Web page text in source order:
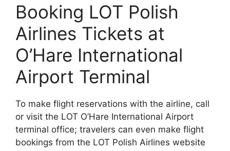
Booking LOT Polish
Airlines Tickets at
O’Hare International
Airport Terminal
To make flight reservations with the airline, call
or visit the LOT O’Hare International Airport
terminal office; travelers can even make flight
bookings from the LOT Polish Airlines website